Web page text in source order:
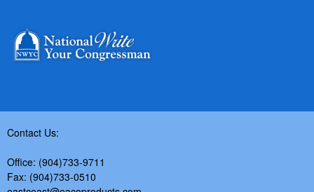
Contact Us:
Office: (904)733-9711
Fax: (904)733-0510